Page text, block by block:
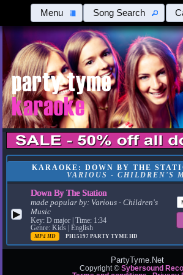
Menu Song Search
KARAOKE: DOWN BY THE
VARIOUS - CHILDREN'S
▶
Down By The Station
made popular by: Various - Children's
Music
Key: D major | Time: 1:34
Genre: Kids | English
MP4 HD PH15197PARTY TYME HD
PartyTyme.Net
Copyright © Sybersound